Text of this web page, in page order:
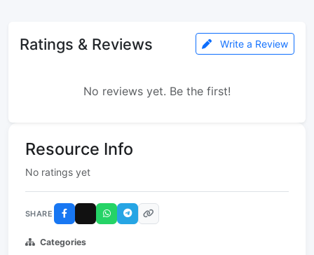
Ratings & Reviews Write a Review
No reviews yet. Be the first!
Resource Info
No ratings yet
SHARE
Categories